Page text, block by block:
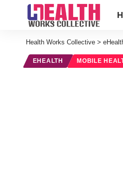
Health Works Collective >
EHEALTH MOBILE